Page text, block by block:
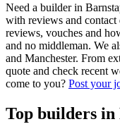
Need a builder in
with reviews and
reviews, vouches and
and no middleman. We
and Manchester. From
quote and check recent
come to you? Post your
Top builders in